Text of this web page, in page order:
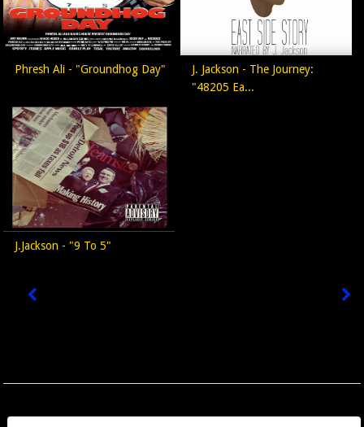
Phresh Ali - "Groundhog Day"
J. Jackson - The Journey:
"48205 Ea...
J.Jackson - "9 To 5"